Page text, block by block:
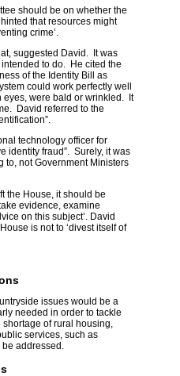
should be on whether the
that resources might
crime’.
suggested David. It was
to do. He cited the
of the Identity Bill as
could work perfectly well
eyes, were bald or wrinkled. It
David referred to the
technology officer for
identity fraud”. Surely, it was
to, not Government Ministers
the House, it should be
evidence, examine
on this subject’. David
is not to ‘divest itself of
issues would be a
needed in order to tackle
of rural housing,
services, such as
addressed.